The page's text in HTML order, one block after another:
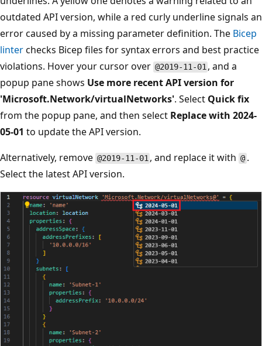
outdated API version, while a red curly underline signals an
error caused by a missing parameter definition. The Bicep
linterchecks Bicep files for syntax errors and best practice
violations. Hover your cursor over @2019-11-01 , and a
popup pane shows Use more recent API version for
'Microsoft.Network/virtualNetworks'. Select Quick fix
from the popup pane, and then select Replace with 2024-
05-01 to update the API version.
Alternatively, remove @2019-11-01 , and replace it with@.
Select the latest API version.